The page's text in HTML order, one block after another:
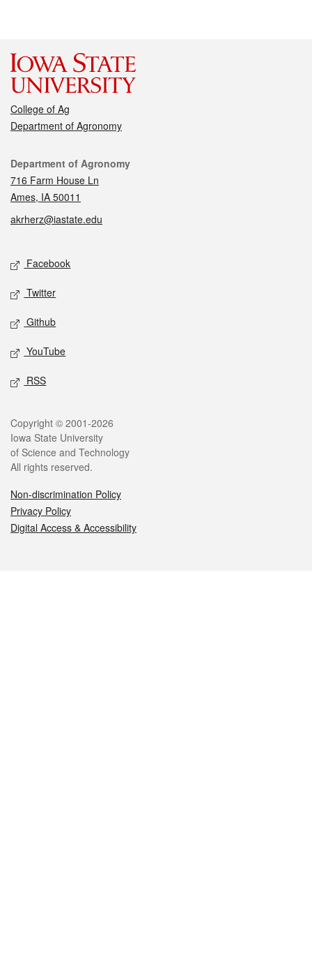
College of Ag
Department of Agronomy
Contact
Department of Agronomy
716 Farm House Ln
Ames, IA 50011
akrherz@iastate.edu
Social media
Facebook
Twitter
Github
YouTube
RSS
Legal
Copyright © 2001-2026
Iowa State University
of Science and Technology
All rights reserved.
Non-discrimination Policy
Privacy Policy
Digital Access & Accessibility